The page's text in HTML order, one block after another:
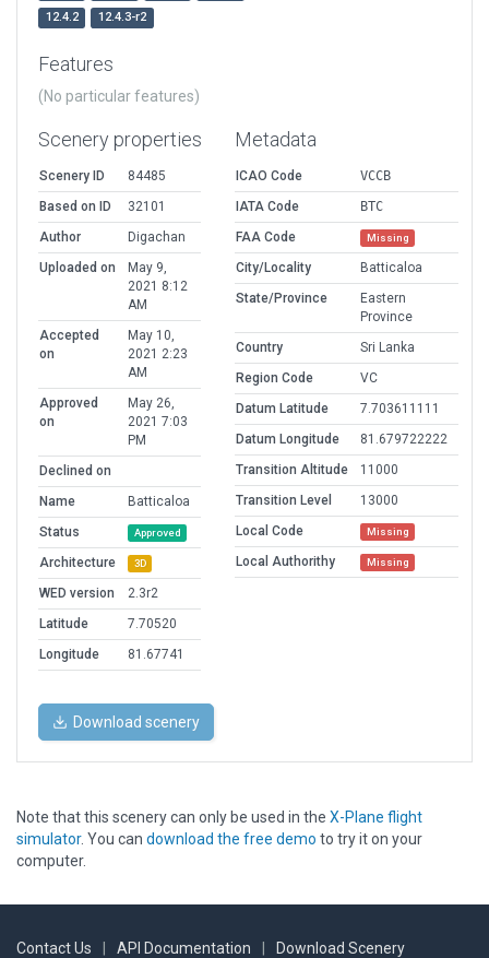
12.4.2
12.4.3-r2
Features
(No particular features)
Scenery properties
Scenery ID
84485
Based on ID
32101
Author
Digachan
Uploaded on
May 9,
2021 8:12
AM
Accepted
on
May 10,
2021 2:23
AM
Approved
on
May 26,
2021 7:03
PM
Declined on
Name
Batticaloa
Status
Approved
Architecture 3D
WED version
2.3r2
Latitude
7.70520
Longitude
81.67741
Metadata
ICAO Code
VCCB
IATA Code
BTC
FAA Code
Missing
City/Locality
Batticaloa
State/Province
Eastern
Province
Country
Sri Lanka
Region Code
VC
Datum Latitude
7.703611111
Datum Longitude
81.679722222
Transition Altitude
11000
Transition Level
13000
Local Code
Missing
Local Authorithy Missing
Download scenery
Note that this scenery can only be used in the X-Plane flight
simulator. You can download the free demo to try it on your
computer.
Contact Us API Documentation Download Scenery